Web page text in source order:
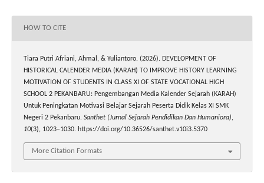
HOW TO CITE
Tiara Putri Afriani, Ahmal, & Yuliantoro. (2026). DEVELOPMENT OF
HISTORICAL CALENDER MEDIA (KARAH) TO IMPROVE HISTORY LEARNING
MOTIVATION OF STUDENTS IN CLASS XI OF STATE VOCATIONAL HIGH
SCHOOL 2 PEKANBARU: Pengembangan Media Kalender Sejarah (KARAH)
Untuk Peningkatan Motivasi Belajar Sejarah Peserta Didik Kelas XI SMK
Negeri 2 Pekanbaru. Santhet (Jurnal Sejarah Pendidikan Dan Humaniora),
10(3), 1023–1030. https://doi.org/10.36526/santhet.v10i3.5370
More Citation Formats